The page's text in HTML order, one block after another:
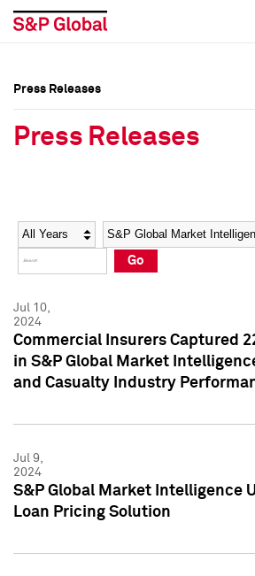
Social Media Directory
Press Kit
Social Media Directory
Press Kit
Press Releases
Press Releases
Year Category
Go
Jul 10,
2024
Commercial Insurers Captured
in S&P Global Market
and Casualty Industry
Jul 9,
2024
S&P Global Market Intelligence
Loan Pricing Solution